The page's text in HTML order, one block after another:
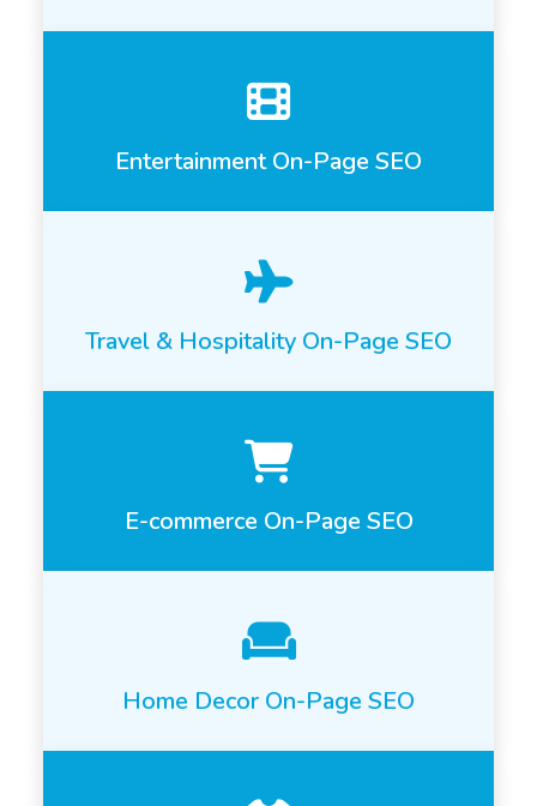
Entertainment On-Page SEO
Travel & Hospitality On-Page SEO
E-commerce On-Page SEO
Home Decor On-Page SEO